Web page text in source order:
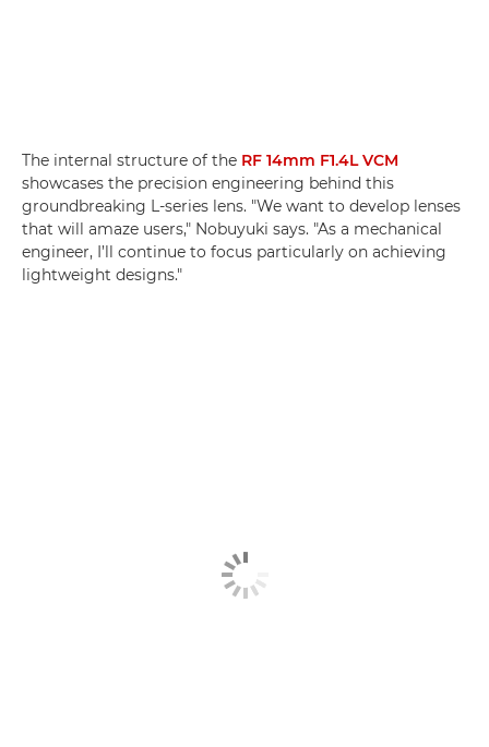
The internal structure of the RF 14mm F1.4L VCM
showcases the precision engineering behind this
groundbreaking L-series lens. "We want to develop lenses
that will amaze users," Nobuyuki says. "As a mechanical
engineer, I’ll continue to focus particularly on achieving
lightweight designs."